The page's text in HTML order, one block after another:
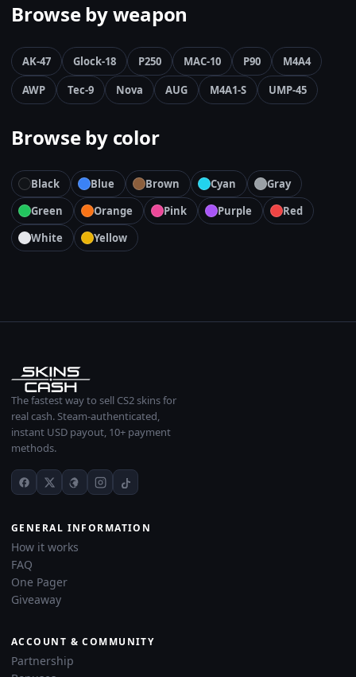
Browse by weapon
AK-47 Glock-18 P250 MAC-10 P90
M4A4
AWP
Tec-9 Nova AUG M4A1-S UMP-45
Browse by color
Black Blue Brown Cyan
Gray
Green
Orange Pink Purple
Red
White
Yellow
The fastest way to sell CS2 skins for
real cash. Steam-authenticated,
instant USD payout, 10+ payment
methods.
GENERAL INFORMATION
How it works
FAQ
One Pager
Giveaway
ACCOUNT & COMMUNITY
Partnership